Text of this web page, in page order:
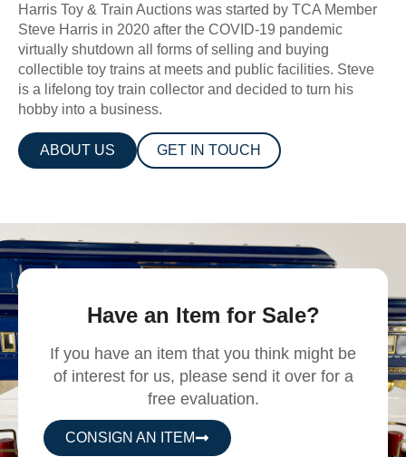
Harris Toy & Train Auctions was started by TCA Member
Steve Harris in 2020 after the COVID-19 pandemic
virtually shutdown all forms of selling and buying
collectible toy trains at meets and public facilities. Steve
is a lifelong toy train collector and decided to turn his
hobby into a business.
ABOUT US GET IN TOUCH
Have an Item for Sale?
If you have an item that you think might be
of interest for us, please send it over for a
free evaluation.
CONSIGN AN ITEM